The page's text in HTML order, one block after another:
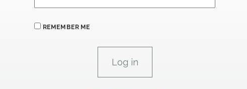
REMEMBER ME